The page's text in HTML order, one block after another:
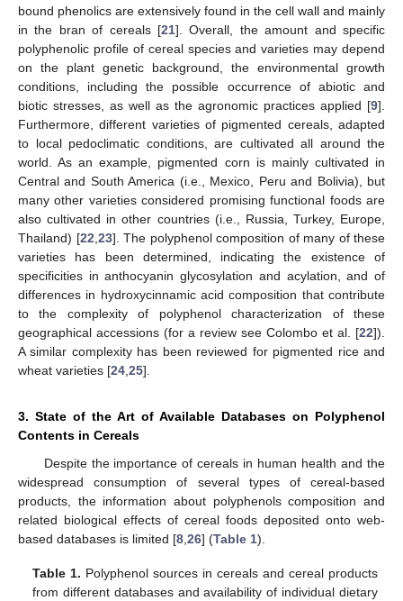
bound phenolics are extensively found in the cell wall and mainly
in the bran of cereals [21]. Overall, the amount and specific
polyphenolic profile of cereal species and varieties may depend
on the plant genetic background, the environmental growth
conditions, including the possible occurrence of abiotic and
biotic stresses, as well as the agronomic practices applied [9].
Furthermore, different varieties of pigmented cereals, adapted
to local pedoclimatic conditions, are cultivated all around the
world. As an example, pigmented corn is mainly cultivated in
Central and South America (i.e., Mexico, Peru and Bolivia), but
many other varieties considered promising functional foods are
also cultivated in other countries (i.e., Russia, Turkey, Europe,
Thailand) [22 23]. The polyphenol composition of many of these
varieties has been determined, indicating the existence of
specificities in anthocyanin glycosylation and acylation, and of
differences in hydroxycinnamic acid composition that contribute
to the complexity of polyphenol characterization of these
geographical accessions (for a review see Colombo et al. [22]).
A similar complexity has been reviewed for pigmented rice and
wheat varieties [24 25].
3. State of the Art of Available Databases on Polyphenol
Contents in Cereals
Despite the importance of cereals in human health and the
widespread consumption of several types of cereal-based
products, the information about polyphenols composition and
related biological effects of cereal foods deposited onto web-
based databases is limited [8 26] (Table 1).
Table 1. Polyphenol sources in cereals and cereal products
from different databases and availability of individual dietary